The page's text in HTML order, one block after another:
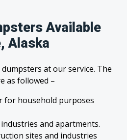
Available
Alaska
at our service. The
as followed –
for household purposes
and apartments.
sites and industries